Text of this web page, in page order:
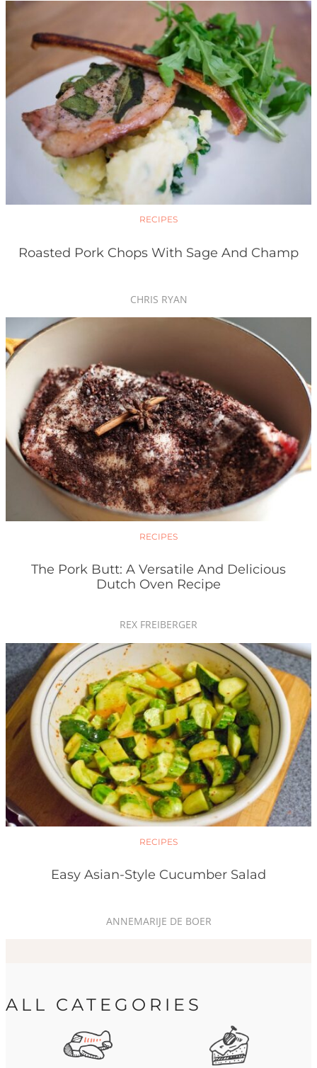
RECIPES
Roasted Pork Chops With Sage And Champ
CHRIS RYAN
RECIPES
The Pork Butt: A Versatile And Delicious
Dutch Oven Recipe
REX FREIBERGER
RECIPES
Easy Asian-Style Cucumber Salad
ANNEMARIJE DE BOER
ALL CATEGORIES